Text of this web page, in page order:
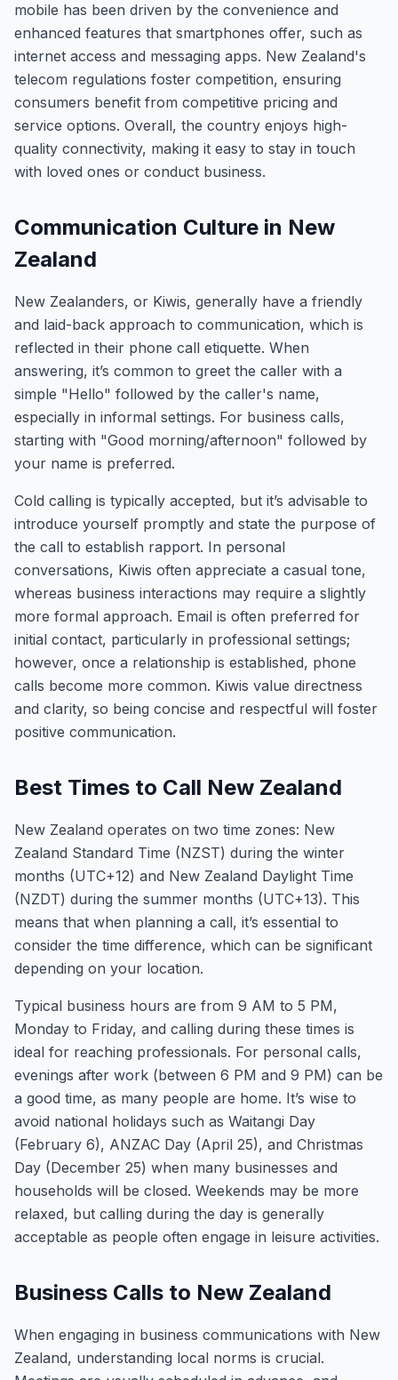
mobile has been driven by the convenience and
enhanced features that smartphones offer, such as
internet access and messaging apps. New Zealand's
telecom regulations foster competition, ensuring
consumers benefit from competitive pricing and
service options. Overall, the country enjoys high-
quality connectivity, making it easy to stay in touch
with loved ones or conduct business.
Communication Culture in New
Zealand
New Zealanders, or Kiwis, generally have a friendly
and laid-back approach to communication, which is
reflected in their phone call etiquette. When
answering, it’s common to greet the caller with a
simple "Hello" followed by the caller's name,
especially in informal settings. For business calls,
starting with "Good morning/afternoon" followed by
your name is preferred.
Cold calling is typically accepted, but it’s advisable to
introduce yourself promptly and state the purpose of
the call to establish rapport. In personal
conversations, Kiwis often appreciate a casual tone,
whereas business interactions may require a slightly
more formal approach. Email is often preferred for
initial contact, particularly in professional settings;
however, once a relationship is established, phone
calls become more common. Kiwis value directness
and clarity, so being concise and respectful will foster
positive communication.
Best Times to Call New Zealand
New Zealand operates on two time zones: New
Zealand Standard Time (NZST) during the winter
months (UTC+12) and New Zealand Daylight Time
(NZDT) during the summer months (UTC+13). This
means that when planning a call, it’s essential to
consider the time difference, which can be significant
depending on your location.
Typical business hours are from 9 AM to 5 PM,
Monday to Friday, and calling during these times is
ideal for reaching professionals. For personal calls,
evenings after work (between 6 PM and 9 PM) can be
a good time, as many people are home. It’s wise to
avoid national holidays such as Waitangi Day
(February 6), ANZAC Day (April 25), and Christmas
Day (December 25) when many businesses and
households will be closed. Weekends may be more
relaxed, but calling during the day is generally
acceptable as people often engage in leisure activities.
Business Calls to New Zealand
When engaging in business communications with New
Zealand, understanding local norms is crucial.